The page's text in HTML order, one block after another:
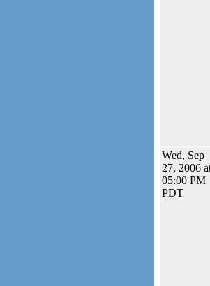
Wed, Sep
27, 2006
05:00 PM
PDT